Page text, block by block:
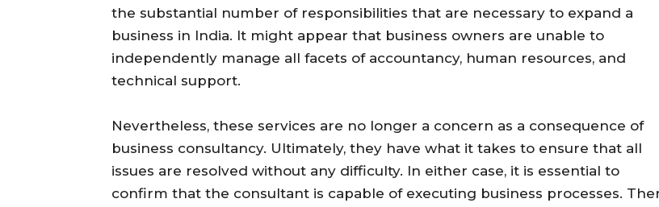
the substantial number of responsibilities that are necessary to expand a
business in India. It might appear that business owners are unable to
independently manage all facets of accountancy, human resources, and
technical support.
Nevertheless, these services are no longer a concern as a consequence of
business consultancy. Ultimately, they have what it takes to ensure that all
issues are resolved without any difficulty. In either case, it is essential to
confirm that the consultant is capable of executing business processes.